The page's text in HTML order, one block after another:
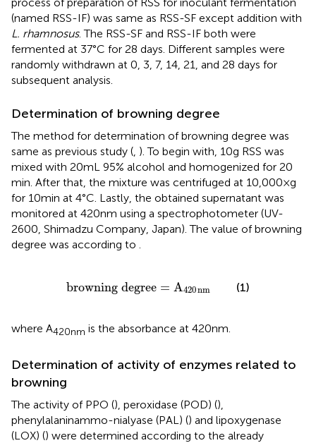
(named RSS-IF) was same as RSS-SF except addition with
L. rhamnosus. The RSS-SF and RSS-IF both were
fermented at 37°C for 28 days. Different samples were
randomly withdrawn at 0, 3, 7, 14, 21, and 28 days for
subsequent analysis.
Determination of browning degree
The method for determination of browning degree was
same as previous study ( ). To begin with, 10 g RSS was
mixed with 20 mL 95% alcohol and homogenized for 20
min. After that, the mixture was centrifuged at 10,000 × g
for 10 min at 4°C. Lastly, the obtained supernatant was
monitored at 420 nm using a spectrophotometer (UV-
2600, Shimadzu Company, Japan). The value of browning
degree was according to
browning degree = A420nm
browning degree =A (1)
where A420nm is the absorbance at 420 nm.
Determination of activity of enzymes related to
browning
The activity of PPO (), peroxidase (POD) (),
phenylalaninammo-nialyase (PAL) () and lipoxygenase
(LOX) () were determined according to the already